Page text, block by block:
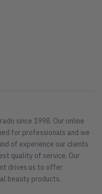
since 1998. Our online
for professionals and we
of experience our clients
quality of service. Our
drives us to offer
beauty products.